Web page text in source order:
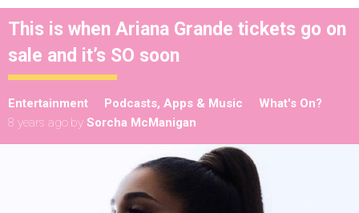
This is when Ariana Grande tickets go on
sale and it’s SO soon
Entertainment Podcasts, Apps & Music
What's On?
8 years ago by Sorcha McManigan